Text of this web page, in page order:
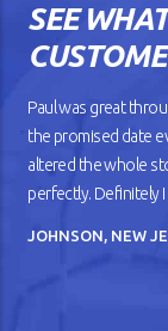
against the road.
that it doesn’t
mileage, and
READ ARTICLE
SEE
Paul was great
the promised date
altered the whole
perfectly. Definitely
JOHNSON, NEW